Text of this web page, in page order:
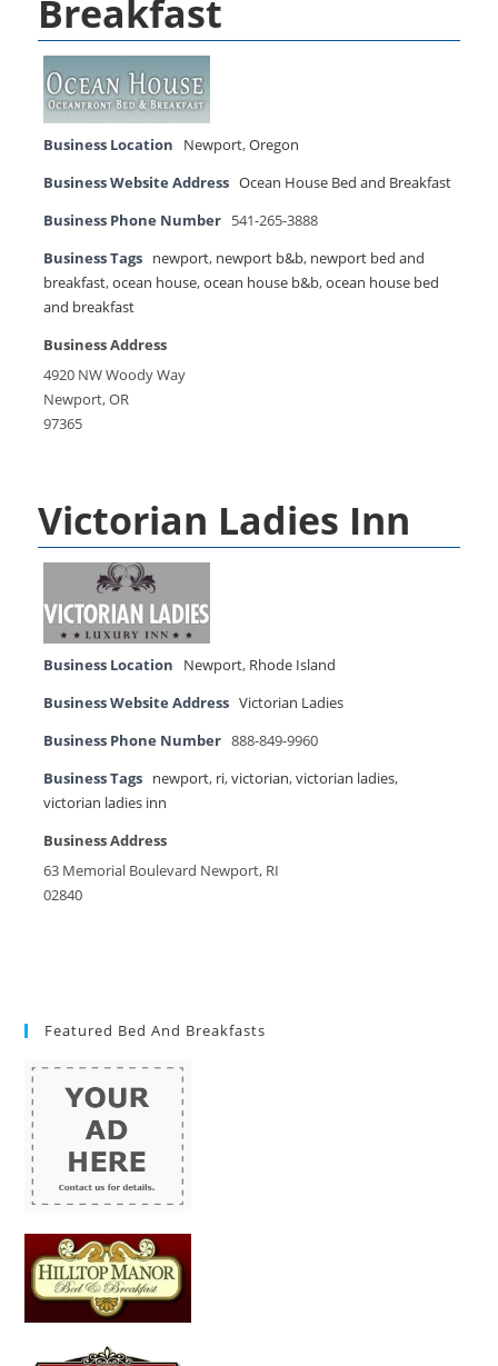
Breakfast
Business Location Newport,Oregon
Business Website Address Ocean House Bed and Breakfast
Business Phone Number 541-265-3888
Business Tags newport, newport b&b, newport bed and
breakfast,ocean house,ocean house b&b,ocean house bed
and breakfast
Business Address
4920 NW Woody Way
Newport, OR
97365
Victorian Ladies Inn
Business Location Newport, Rhode Island
Business Website Address Victorian Ladies
Business Phone Number 888-849-9960
Business Tags newport, ri,victorian,victorian ladies,
victorian ladies inn
Business Address
63 Memorial Boulevard Newport, RI
02840
Featured Bed And Breakfasts